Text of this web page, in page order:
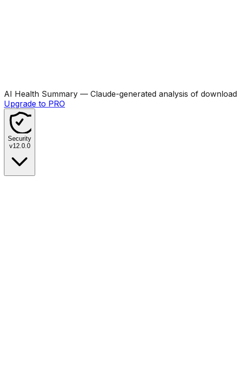
AI Health Summary — Claude-generated analysis of
Upgrade to PRO
Security
v12.0.0